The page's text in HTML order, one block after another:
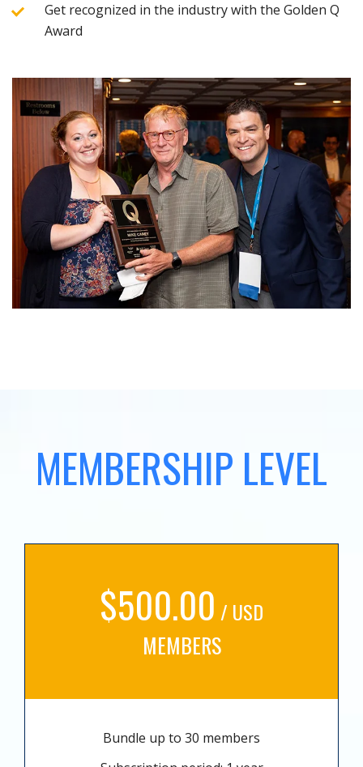
Get recognized in the industry with the Golden Q
Award
MEMBERSHIP LEVEL
$500.00 / USD
MEMBERS
Bundle up to 30 members